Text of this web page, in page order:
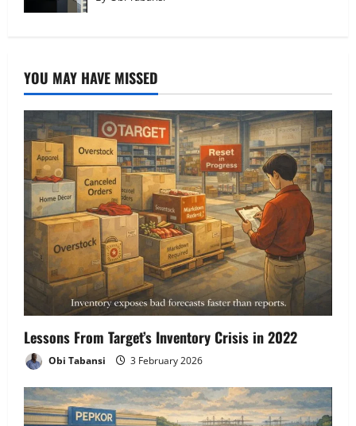
YOU MAY HAVE MISSED
Lessons From Target’s Inventory Crisis in 2022
Obi Tabansi 3 February 2026